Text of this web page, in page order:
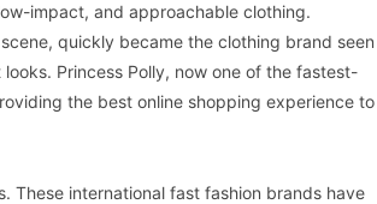
impact, and approachable clothing.
quickly became the clothing brand seen
Princess Polly, now one of the fastest-
the best online shopping experience to
These international fast fashion brands have